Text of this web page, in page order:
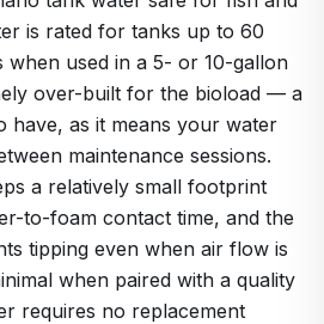
is rated for tanks up to 60
when used in a 5- or 10-gallon
over-built for the bioload — a
have, as it means your water
maintenance sessions.
a relatively small footprint
to-foam contact time, and the
tipping even when air flow is
when paired with a quality
requires no replacement